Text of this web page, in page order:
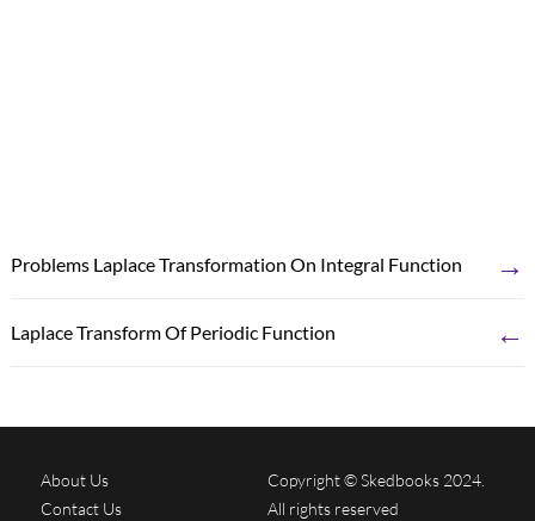
Problems Laplace Transformation On Integral Function →
Laplace Transform Of Periodic Function ←
About Us
Contact Us
Copyright © Skedbooks 2024.
All rights reserved